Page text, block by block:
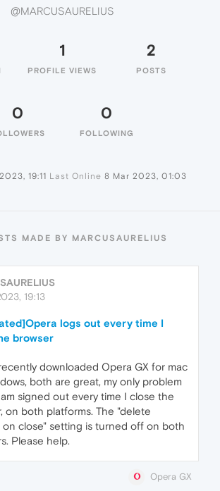
@MARCUSAURELIUS
1
PROFILE VIEWS
2
POSTS
0 0
FOLLOWING
19:11 Last Online 8 Mar 2023, 01:03
MADE BY MARCUSAURELIUS
19:13
logs out every time I
browser
downloaded Opera GX for mac
both are great, my only problem
signed out every time I close the
on both platforms. The "delete
on close" setting is turned off on both
Please help.
Opera GX